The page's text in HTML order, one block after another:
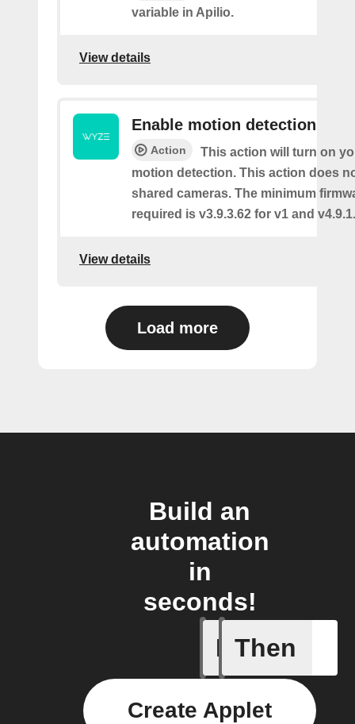
variable in Apilio.
View details
Enable motion detection
Action
This action will turn on
motion detection. This action does
shared cameras. The minimum
required is v3.9.3.62 for v1 and
View details
Load more
Build an
automation
in
seconds!
If
Bulb
Then
Create Applet